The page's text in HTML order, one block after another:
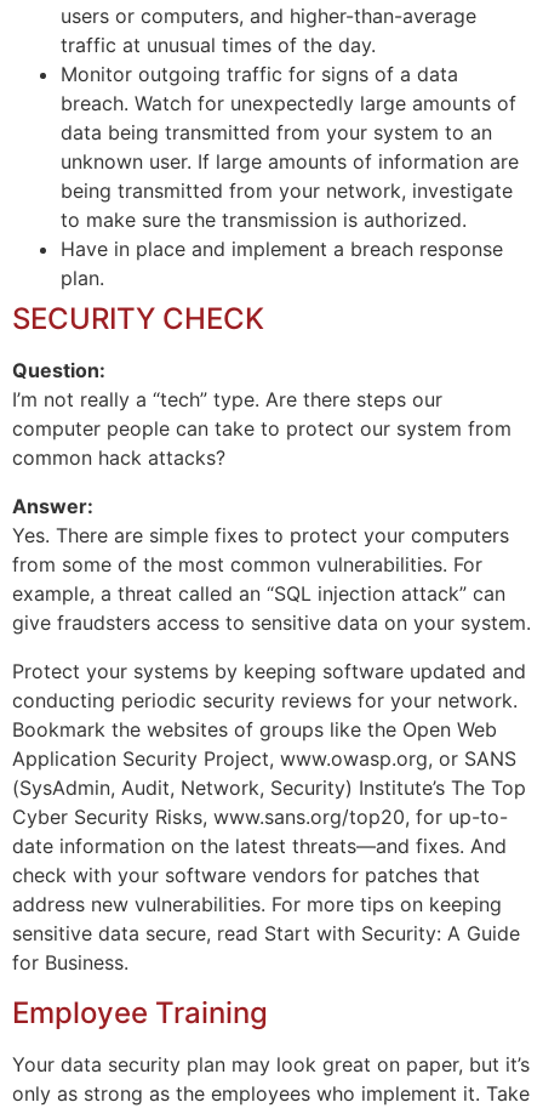
users or computers, and higher-than-average
traffic at unusual times of the day.
Monitor outgoing traffic for signs of a data
breach. Watch for unexpectedly large amounts of
data being transmitted from your system to an
unknown user. If large amounts of information are
being transmitted from your network, investigate
to make sure the transmission is authorized.
Have in place and implement a breach response
plan.
SECURITY CHECK
Question:
I’m not really a “tech” type. Are there steps our
computer people can take to protect our system from
common hack attacks?
Answer:
Yes. There are simple fixes to protect your computers
from some of the most common vulnerabilities. For
example, a threat called an “SQL injection attack” can
give fraudsters access to sensitive data on your system.
Protect your systems by keeping software updated and
conducting periodic security reviews for your network.
Bookmark the websites of groups like the Open Web
Application Security Project, www.owasp.org, or SANS
(SysAdmin, Audit, Network, Security) Institute’s The Top
Cyber Security Risks, www.sans.org/top20, for up-to-
date information on the latest threats—and fixes. And
check with your software vendors for patches that
address new vulnerabilities. For more tips on keeping
sensitive data secure, read Start with Security: A Guide
for Business.
Employee Training
Your data security plan may look great on paper, but it’s
only as strong as the employees who implement it. Take